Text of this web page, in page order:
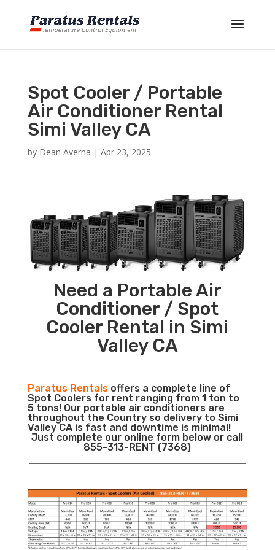
Spot Cooler / Portable
Air Conditioner Rental
Simi Valley CA
by Dean Averna | Apr 23, 2025
Need a Portable Air
Conditioner / Spot
Cooler Rental in Simi
Valley CA
Paratus Rentalsoffers a complete line of
Spot Coolers for rent ranging from 1 ton to
5 tons! Our portable air conditioners are
throughout the Country so delivery to Simi
Valley CA is fast and downtime is minimal!
Just complete our online form below or call
855-313-RENT (7368)